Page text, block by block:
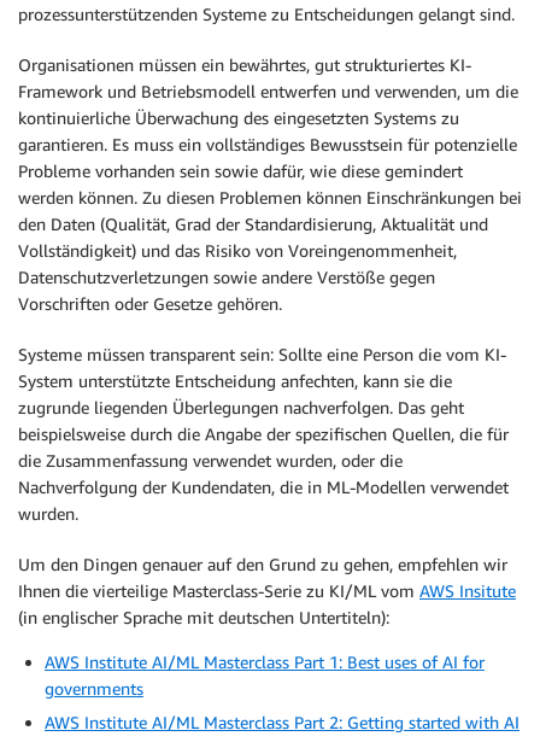
prozessunterstützenden Systeme zu Entscheidungen gelangt sind.
Organisationen müssen ein bewährtes, gut strukturiertes KI-
Framework und Betriebsmodell entwerfen und verwenden, um die
kontinuierliche Überwachung des eingesetzten Systems zu
garantieren. Es muss ein vollständiges Bewusstsein für potenzielle
Probleme vorhanden sein sowie dafür, wie diese gemindert
werden können. Zu diesen Problemen können Einschränkungen bei
den Daten (Qualität, Grad der Standardisierung, Aktualität und
Vollständigkeit) und das Risiko von Voreingenommenheit,
Datenschutzverletzungen sowie andere Verstöße gegen
Vorschriften oder Gesetze gehören.
Systeme müssen transparent sein: Sollte eine Person die vom KI-
System unterstützte Entscheidung anfechten, kann sie die
zugrunde liegenden Überlegungen nachverfolgen. Das geht
beispielsweise durch die Angabe der spezifischen Quellen, die für
die Zusammenfassung verwendet wurden, oder die
Nachverfolgung der Kundendaten, die in ML-Modellen verwendet
wurden.
Um den Dingen genauer auf den Grund zu gehen, empfehlen wir
Ihnen die vierteilige Masterclass-Serie zu KI/ML vom AWS Insitute
(in englischer Sprache mit deutschen Untertiteln):
AWS Institute AI/ML Masterclass Part 1: Best uses of AI for
governments
AWS Institute AI/ML Masterclass Part 2: Getting started with AI